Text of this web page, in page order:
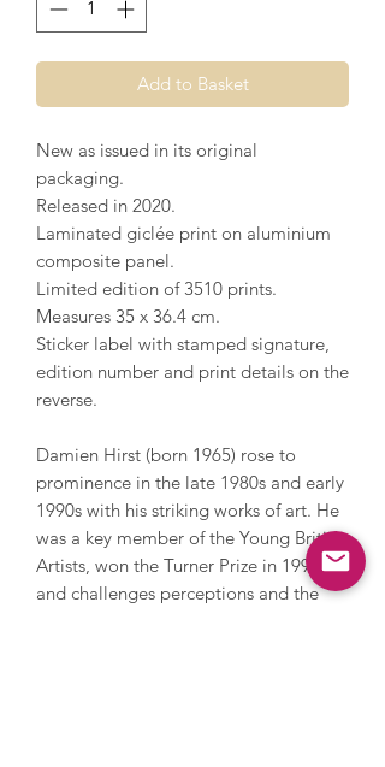
Add to Basket
New as issued in its original
packaging.
Released in 2020.
Laminated giclée print on aluminium
composite panel.
Limited edition of 3510 prints.
Measures 35 x 36.4 cm.
Sticker label with stamped signature,
edition number and print details on the
reverse.
Damien Hirst (born 1965) rose to
prominence in the late 1980s and early
1990s with his striking works of art. He
was a key member of the Young British
Artists, won the Turner Prize in 1995
and challenges perceptions and the